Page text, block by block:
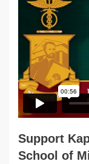
Support
School of